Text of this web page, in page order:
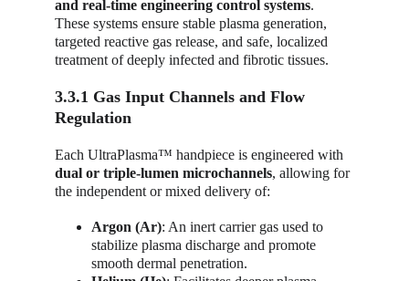
and real-time engineering control systems.
These systems ensure stable plasma generation,
targeted reactive gas release, and safe, localized
treatment of deeply infected and fibrotic tissues.
3.3.1 Gas Input Channels and Flow
Regulation
Each UltraPlasma™ handpiece is engineered with
dual or triple-lumen microchannels, allowing for
the independent or mixed delivery of:
Argon (Ar): An inert carrier gas used to
stabilize plasma discharge and promote
smooth dermal penetration.